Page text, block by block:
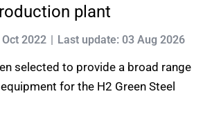
plant
Oct 2022 Last update: 03 Aug 2026
selected to provide a broad range
for the H2 Green Steel